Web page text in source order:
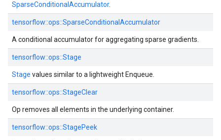
SparseConditionalAccumulator.
tensorflow::ops::SparseConditionalAccumulator
A conditional accumulator for aggregating sparse gradients.
tensorflow::ops::Stage
Stage values similar to a lightweight Enqueue.
tensorflow::ops::StageClear
Op removes all elements in the underlying container.
tensorflow::ops::StagePeek